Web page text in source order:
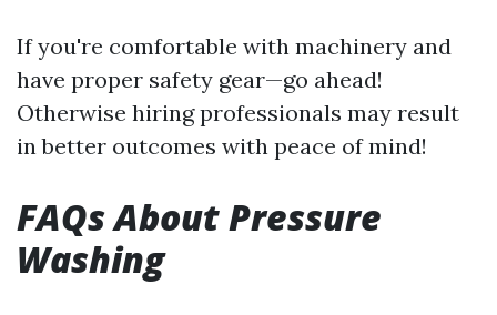
If you're comfortable with machinery and
have proper safety gear—go ahead!
Otherwise hiring professionals may result
in better outcomes with peace of mind!
FAQs About Pressure
Washing